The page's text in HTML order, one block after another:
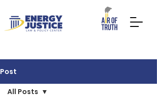
Post
All Posts